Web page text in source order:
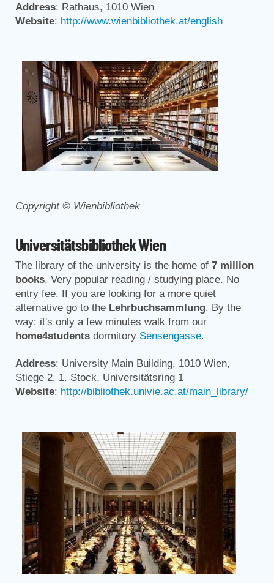
Address: Rathaus, 1010 Wien
Website: http://www.wienbibliothek.at/english
Copyright © Wienbibliothek
Universitätsbibliothek Wien
The library of the university is the home of 7 million
books. Very popular reading / studying place. No
entry fee. If you are looking for a more quiet
alternative go to the Lehrbuchsammlung. By the
way: it's only a few minutes walk from our
home4students dormitory Sensengasse.
Address: University Main Building, 1010 Wien,
Stiege 2, 1. Stock, Universitätsring 1
Website: http://bibliothek.univie.ac.at/main_library/